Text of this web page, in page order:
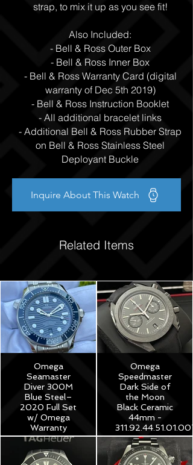
strap, to mix it up as you see fit!
Also Included:
- Bell & Ross Outer Box
- Bell & Ross Inner Box
- Bell & Ross Warranty Card (digital
warranty of Dec 5th 2019)
- Bell & Ross Instruction Booklet
- All additional bracelet links
- Additional Bell & Ross Rubber Strap
on Bell & Ross Stainless Steel
Deployant Buckle
Inquire About This Watch
Related Items
Omega
Seamaster
Diver 300M
Blue Steel–
2020 Full Set
w/ Omega
Warranty
$3,975
Omega
Speedmaster
Dark Side of
the Moon
Black Ceramic
44mm -
311.92.44.51.01.007
$8,250